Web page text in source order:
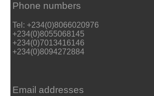
Phone numbers
Tel: +234(0)8066020976
+234(0)8055068145
+234(0)7013416146
+234(0)8094272884
Email addresses